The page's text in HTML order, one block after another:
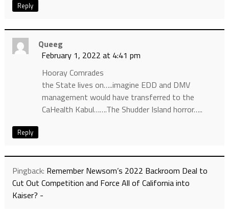
Reply
Queeg
February 1, 2022 at 4:41 pm
Hooray Comrades
the State lives on…..imagine EDD and DMV
management would have transferred to the
CaHealth Kabul…….The Shudder Island horror…..
Reply
Pingback: Remember Newsom’s 2022 Backroom Deal to
Cut Out Competition and Force All of California into
Kaiser? -